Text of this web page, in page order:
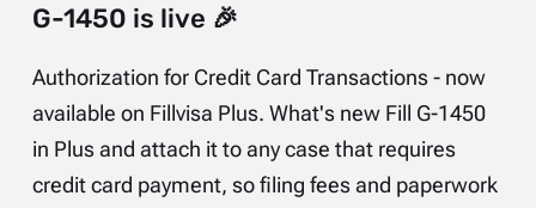
G-1450 is live 🎉
Authorization for Credit Card Transactions - now
available on Fillvisa Plus. What's new Fill G-1450
in Plus and attach it to any case that requires
credit card payment, so filing fees and paperwork